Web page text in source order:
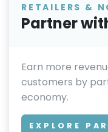
RETAILERS &
Partner
Earn more
customers by
economy.
EXPLORE